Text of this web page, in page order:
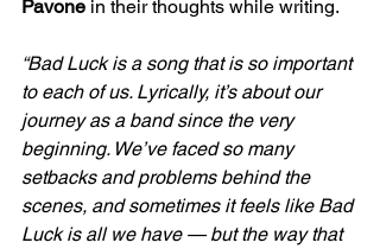
Pavone in their thoughts while writing.
“Bad Luck is a song that is so important
to each of us. Lyrically, it’s about our
journey as a band since the very
beginning. We’ve faced so many
setbacks and problems behind the
scenes, and sometimes it feels like Bad
Luck is all we have — but the way that